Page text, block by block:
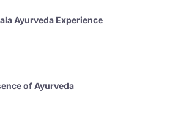
Ayurveda Experience
of Ayurveda